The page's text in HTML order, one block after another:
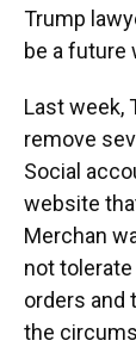
Trump
be a future
Last week,
remove
Social
website
Merchan
not
orders and
the